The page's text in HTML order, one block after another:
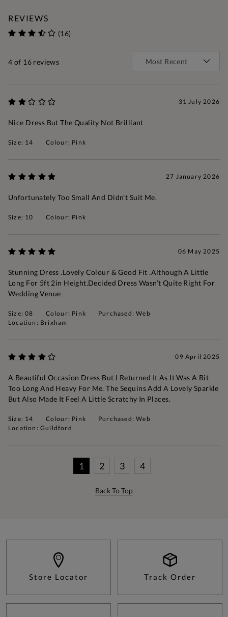
REVIEWS
(16)
4 of 16 reviews
31 July 2026
Nice Dress But The Quality Not Brilliant
Size: 14 Colour: Pink
27 January 2026
Unfortunately Too Small And Didn't Suit Me.
Size: 10 Colour: Pink
06 May 2025
Stunning Dress .Lovely Colour & Good Fit .Although A Little
Long For 5ft 2in Height.Decided Dress Wasn’t Quite Right For
Wedding Venue
Size: 08 Colour: Pink
Purchased: Web
Location: Brixham
09 April 2025
A Beautiful Occasion Dress But I Returned It As It Was A Bit
Too Long And Heavy For Me. The Sequins Add A Lovely Sparkle
But Also Made It Feel A Little Scratchy In Places.
Size: 14 Colour: Pink
Purchased: Web
Location: Guildford
1 2 3 4
Back To Top
Store Locator Track Order